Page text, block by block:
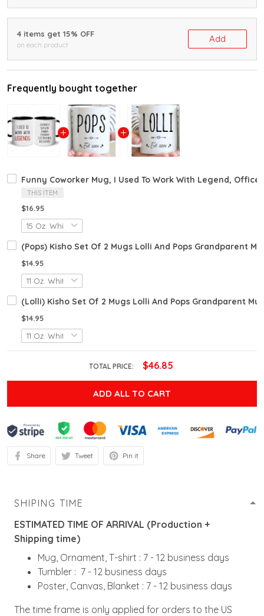
4 items get 15% OFF
on each product
Add
Frequently bought together
Funny Coworker Mug, I Used To Work With Legend,
THIS ITEM
$16.95
(Pops) Kisho Set Of 2 Mugs Lolli And Pops Grandparent
$14.95
(Lolli) Kisho Set Of 2 Mugs Lolli And Pops Grandparent
$14.95
TOTAL PRICE: $46.85
ADD ALL TO CART
Share Tweet Pin it
SHIPING TIME
ESTIMATED TIME OF ARRIVAL (Production +
Shipping time)
Mug, Ornament, T-shirt : 7 - 12 business days
Tumbler : 7 - 12 business days
Poster, Canvas, Blanket : 7 - 12 business days
The time frame is only applied for orders to the US